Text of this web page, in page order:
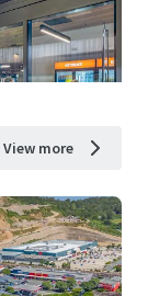
View more